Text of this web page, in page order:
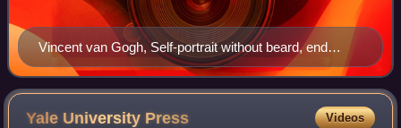
Vincent van Gogh, Self-portrait without beard, end
September 1889, (F 525), Oil on canvas, 40 × 31 cm.,
Private collection. This may have been Van Gogh's last
self-portrait. Given as a birthday gift to his mother.
Yale University Press Videos